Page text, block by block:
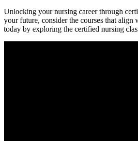
Unlocking your nursing career through
your future, consider the courses⁤ that
today by exploring the certified‌ nursing